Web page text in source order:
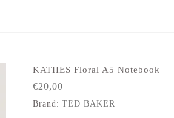
KATIIES Floral A5 Notebook
€20,00
Brand: TED BAKER